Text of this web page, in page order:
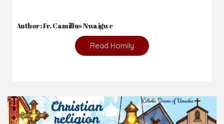
Author: Fr. Camillus Nwaigwe
Read Homily